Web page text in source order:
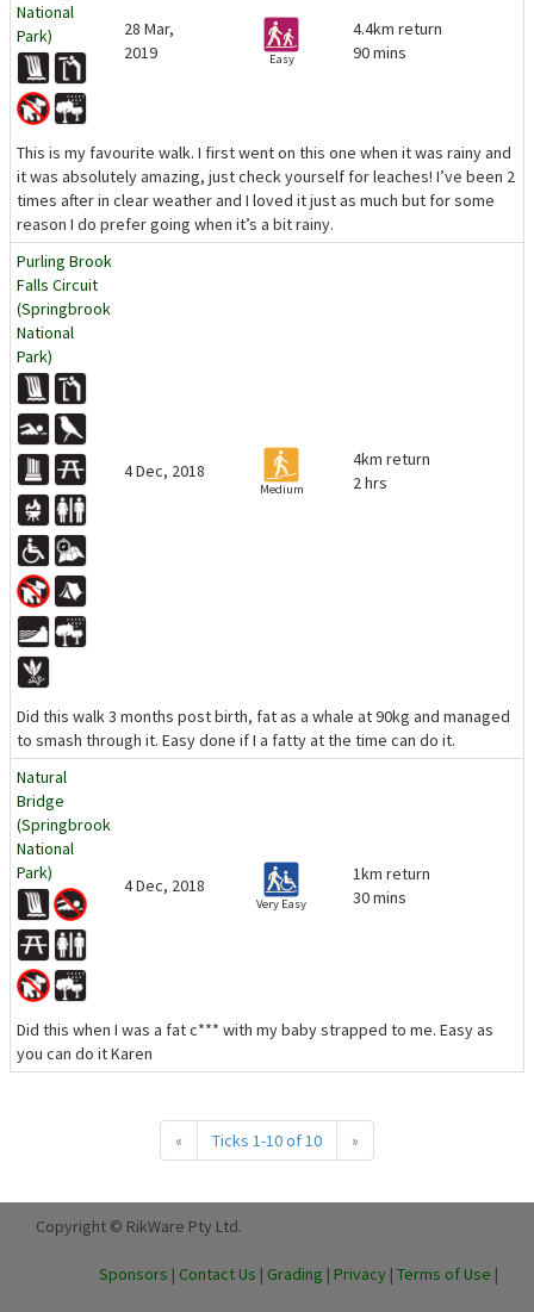
National
Park)
28 Mar,
2019
Easy
4.4km return
90 mins
This is my favourite walk. I first went on this one when it was rainy and
it was absolutely amazing, just check yourself for leaches! I’ve been 2
times after in clear weather and I loved it just as much but for some
reason I do prefer going when it’s a bit rainy.
Purling Brook
Falls Circuit
(Springbrook
National
Park)
4 Dec, 2018
Medium
4km return
2 hrs
Did this walk 3 months post birth, fat as a whale at 90kg and managed
to smash through it. Easy done if I a fatty at the time can do it.
Natural
Bridge
(Springbrook
National
Park)
4 Dec, 2018
Very Easy
1km return
30 mins
Did this when I was a fat c*** with my baby strapped to me. Easy as
you can do it Karen
« Ticks 1-10 of 10 »
Copyright © RikWare Pty Ltd.
Sponsors | Contact Us | Grading | Privacy | Terms of Use |